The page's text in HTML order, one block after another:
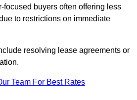
focused buyers often offering less
to restrictions on immediate
resolving lease agreements or
Team For Best Rates